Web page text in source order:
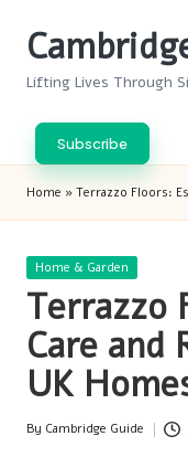
Lifting Lives Through
Subscribe
Home » Terrazzo Floors:
Posted
Home & Garden
Terrazzo
Care
UK
Posted
By Cambridge Guide